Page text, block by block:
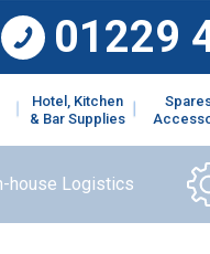
01229
Hotel, Kitchen
& Bar Supplies
house Logistics